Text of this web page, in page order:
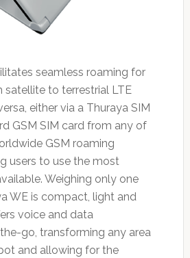
seamless roaming for
satellite to terrestrial LTE
either via a Thuraya SIM
GSM SIM card from any of
GSM roaming
users to use the most
Weighing only one
WE is compact, light and
voice and data
go, transforming any area
and allowing for the